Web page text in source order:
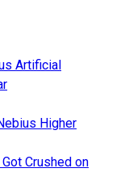
Artificial
Higher
Crushed on